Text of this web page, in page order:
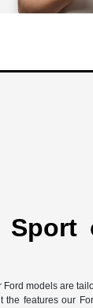
models are
features our